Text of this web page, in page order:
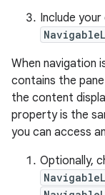
Include
When navigation
contains the
the content
property is the
you can access
Optionally,